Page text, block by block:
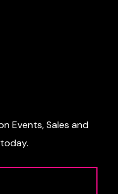
Events, Sales and